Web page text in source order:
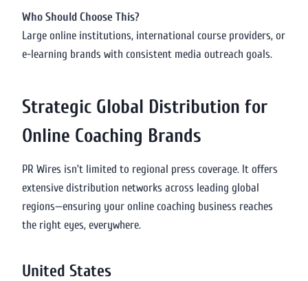
Who Should Choose This?
Large online institutions, international course providers, or
e-learning brands with consistent media outreach goals.
Strategic Global Distribution for
Online Coaching Brands
PR Wires isn’t limited to regional press coverage. It offers
extensive distribution networks across leading global
regions—ensuring your online coaching business reaches
the right eyes, everywhere.
United States